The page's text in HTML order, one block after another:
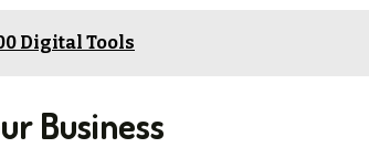
Digital Tools
Business